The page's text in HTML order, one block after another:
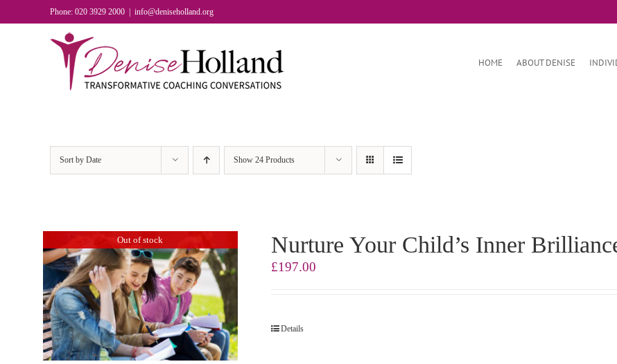
to
Phone: 020 3929 2000 info@deniseholland.org
HOME ABOUT DENISE
Sort by Date Show 24 Products
Out of stock Nurture Your Child’s Inner
£197.00
Details